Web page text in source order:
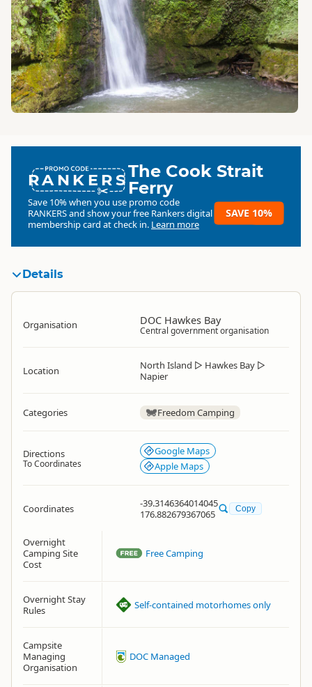
RANKERSThe Cook Strait
Ferry
Save 10% when you use promo code
RANKERSand show your free Rankers digital
membership card at check in. Learn more
SAVE 10%
Details
Organisation DOC Hawkes Bay
Central government organisation
Location North Island ▷ Hawkes Bay ▷
Napier
Categories Freedom Camping
Directions
To Coordinates
Google Maps
Apple Maps
Coordinates
-39.3146364014045
176.882679367065
Copy
Overnight
Camping Site
Cost
Free Camping
Overnight Stay
Rules
Self-contained motorhomes only
Campsite
Managing
Organisation
DOC Managed